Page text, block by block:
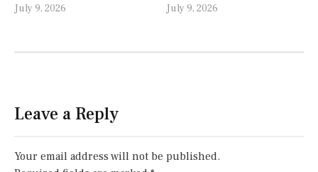
July 9, 2026 July 9, 2026
Leave a Reply
Your email address will not be published.